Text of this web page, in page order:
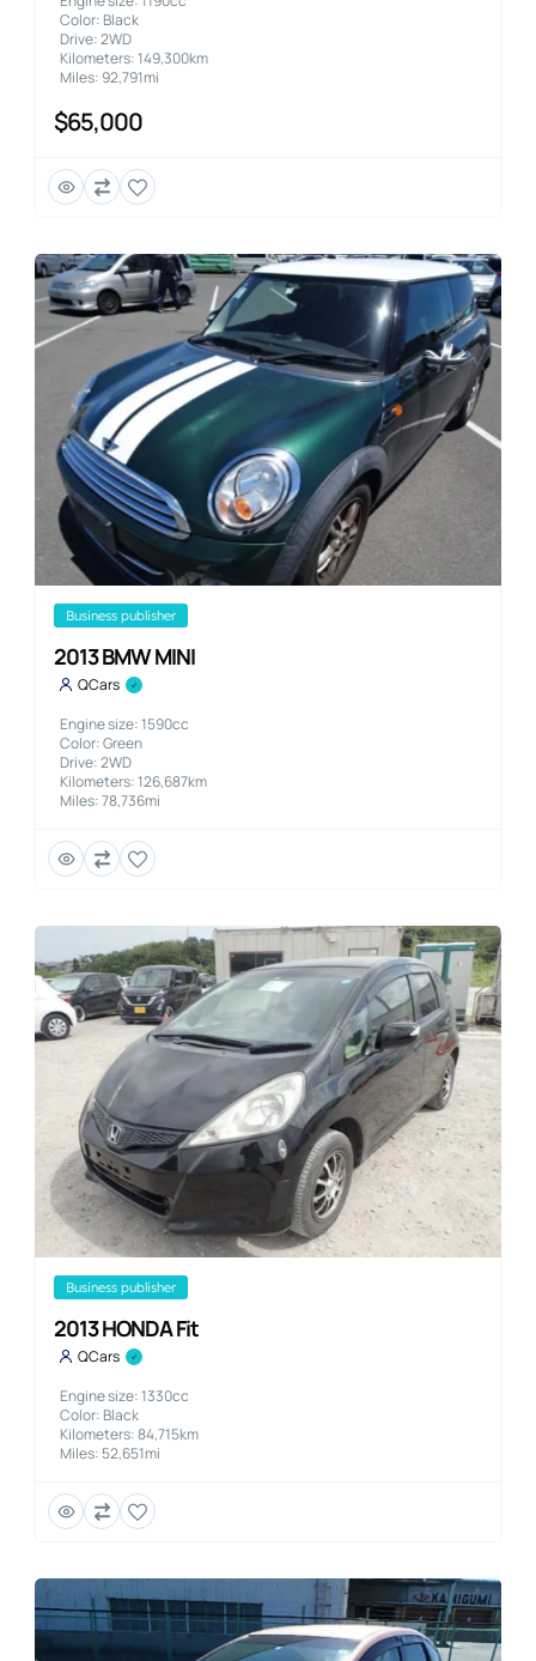
$65,000
Color: Black
Drive: 2WD
Kilometers: 149,300km
Miles: 92,791mi
business publisher
2013 BMW MINI
QCars
Engine size: 1590cc
Color: Green
Drive: 2WD
Kilometers: 126,687km
Miles: 78,736mi
business publisher
2013 HONDA Fit
QCars
Engine size: 1330cc
Color: Black
Kilometers: 84,715km
Miles: 52,651mi